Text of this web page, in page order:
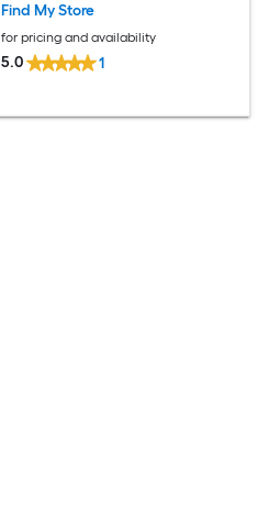
Find My Store
for pricing and availability
5.0 1